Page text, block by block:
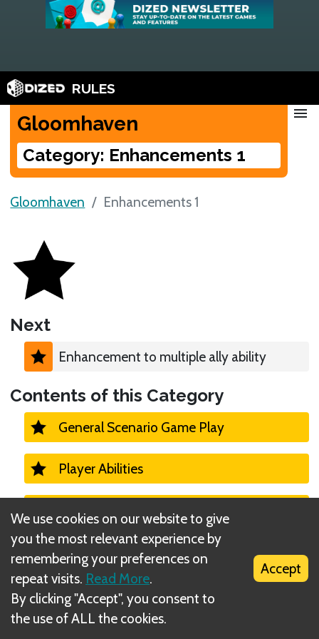
RULES
Gloomhaven
Category: Enhancements 1
menu
Gloomhaven Enhancements 1
Next
Enhancement to multiple ally ability
Contents of this Category
General Scenario Game Play
Player Abilities
Monster Turns 1
Campaign
Casual vs Campaign Mode
We use cookies on our website to give
you the most relevant experience by
remembering your preferences on
repeat visits. Read More.
By clicking "Accept", you consent to
the use of ALL the cookies.
Accept